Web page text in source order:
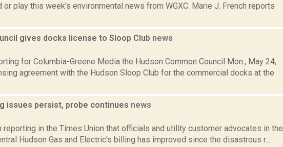
or play this week's environmental news from WGXC. Marie J. French reports
gives docks license to Sloop Club news
for Columbia-Greene Media the Hudson Common Council Mon., May 24,
agreement with the Hudson Sloop Club for the commercial docks at the
issues persist, probe continues news
reporting in the Times Union that officials and utility customer advocates in the
Hudson Gas and Electric's billing has improved since the disastrous r...